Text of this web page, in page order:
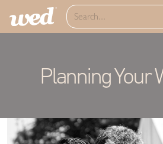
Planning Your